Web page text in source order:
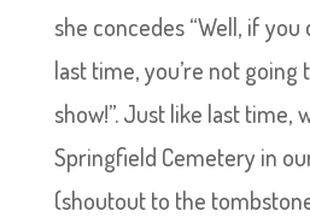
she concedes “Well, if you
last time, you’re not going
show!”. Just like last time,
Springfield Cemetery in
(shoutout to the